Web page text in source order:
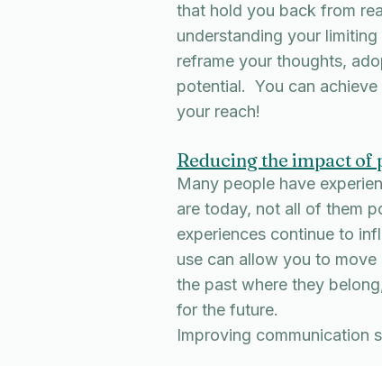
that hold you back from
understanding your
reframe your thoughts,
potential. You can
your reach!
Reducing the impact of
Many people have
are today, not all of them
experiences continue to
use can allow you to
the past where they
for the future.
Improving communication